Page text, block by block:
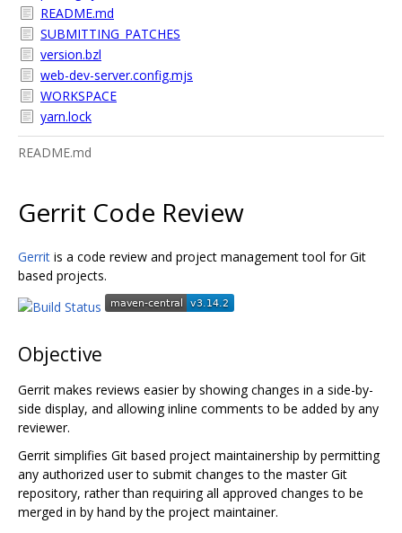
README.md
SUBMITTING_PATCHES
version.bzl
web-dev-server.config.mjs
WORKSPACE
yarn.lock
README.md
Gerrit Code Review
Gerrit is a code review and project management tool for Git
based projects.
Objective
Gerrit makes reviews easier by showing changes in a side-by-
side display, and allowing inline comments to be added by any
reviewer.
Gerrit simplifies Git based project maintainership by permitting
any authorized user to submit changes to the master Git
repository, rather than requiring all approved changes to be
merged in by hand by the project maintainer.